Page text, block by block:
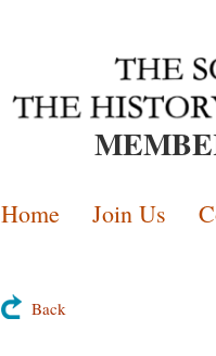
Home Join Us
Back